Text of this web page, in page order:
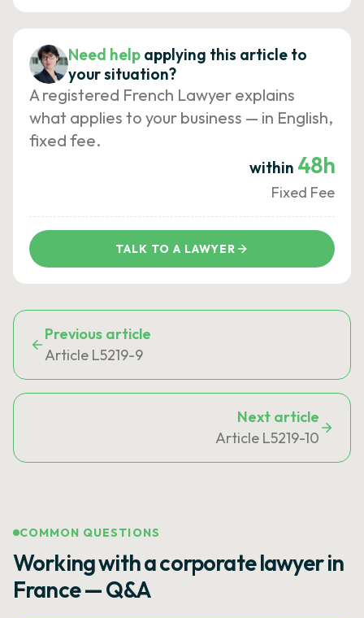
Need help applying this article to
your situation?
A registered French Lawyer explains
what applies to your business — in English,
fixed fee.
within 48h
Fixed Fee
TALK TO A LAWYER
Previous article
Article L5219-9
Next article
Article L5219-10
COMMON QUESTIONS
Working with a corporate lawyer in
France — Q&A